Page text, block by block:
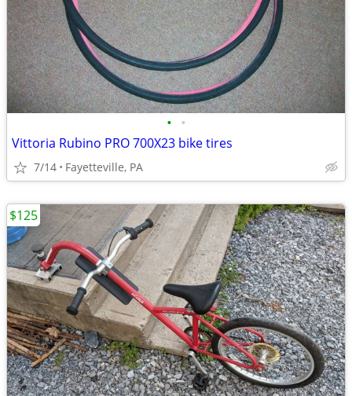
• •
Vittoria Rubino PRO 700X23 bike tires
7/14 Fayetteville, PA
$125